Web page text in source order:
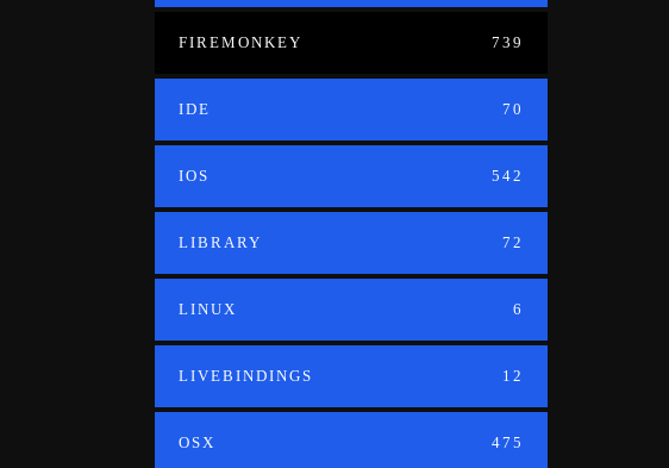
FIREMONKEY 739
IDE 70
IOS 542
LIBRARY 72
LINUX 6
LIVEBINDINGS 12
OSX 475